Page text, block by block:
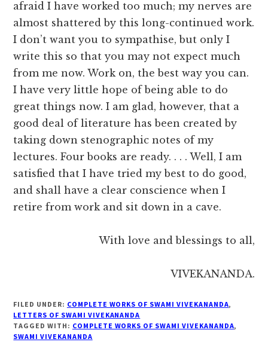
afraid I have worked too much; my nerves are
almost shattered by this long-continued work.
I don’t want you to sympathise, but only I
write this so that you may not expect much
from me now. Work on, the best way you can.
I have very little hope of being able to do
great things now. I am glad, however, that a
good deal of literature has been created by
taking down stenographic notes of my
lectures. Four books are ready. . . . Well, I am
satisfied that I have tried my best to do good,
and shall have a clear conscience when I
retire from work and sit down in a cave.
With love and blessings to all,
VIVEKANANDA.
FILED UNDER: COMPLETE WORKS OF SWAMI VIVEKANANDA,
LETTERS OF SWAMI VIVEKANANDA
TAGGED WITH: COMPLETE WORKS OF SWAMI VIVEKANANDA,
SWAMI VIVEKANANDA